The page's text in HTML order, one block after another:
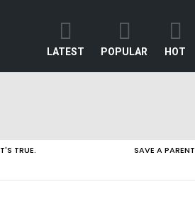
LATEST POPULAR HOT
TRUE. SAVE A PARENT